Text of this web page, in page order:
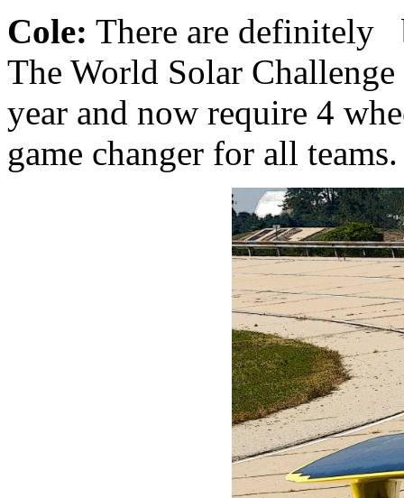
Cole: There are definitely
The World Solar
year and now require 4
game changer for all teams.